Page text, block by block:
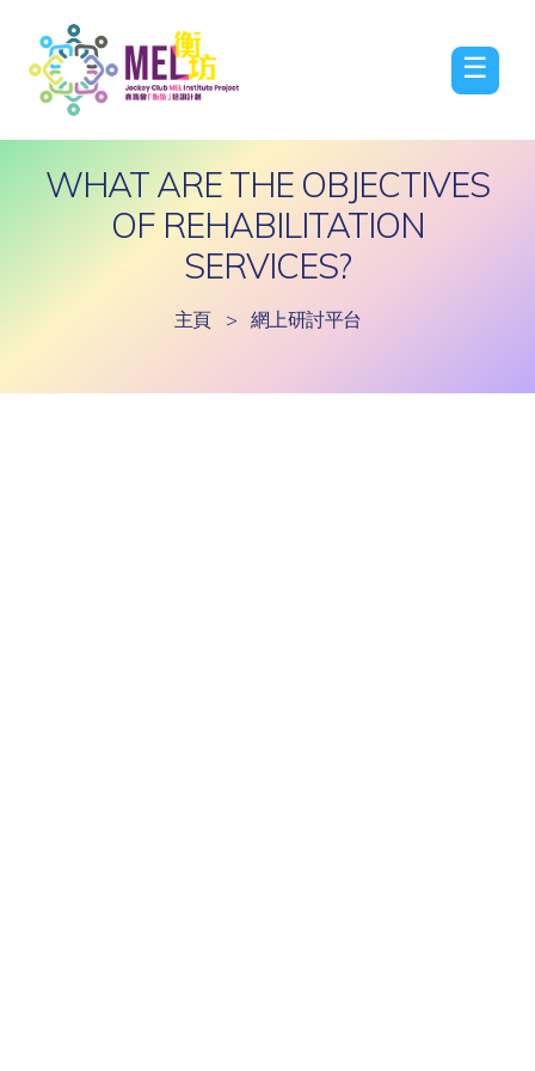
☰
WHAT ARE THE OBJECTIVES
OF REHABILITATION
SERVICES?
主頁 > 網上研討平台